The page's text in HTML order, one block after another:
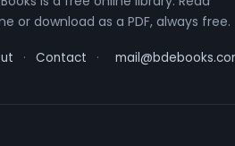
or download as a PDF, always free.
· Contact ·